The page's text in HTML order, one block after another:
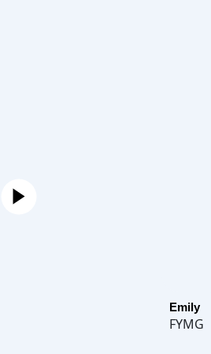
Emily
FYMG